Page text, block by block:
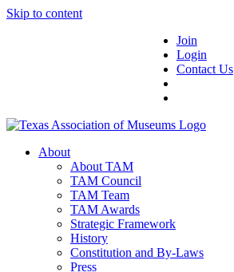
Skip to content
Join
Login
Contact Us
About
About TAM
TAM Council
TAM Team
TAM Awards
Strategic Framework
History
Constitution and By-Laws
Press